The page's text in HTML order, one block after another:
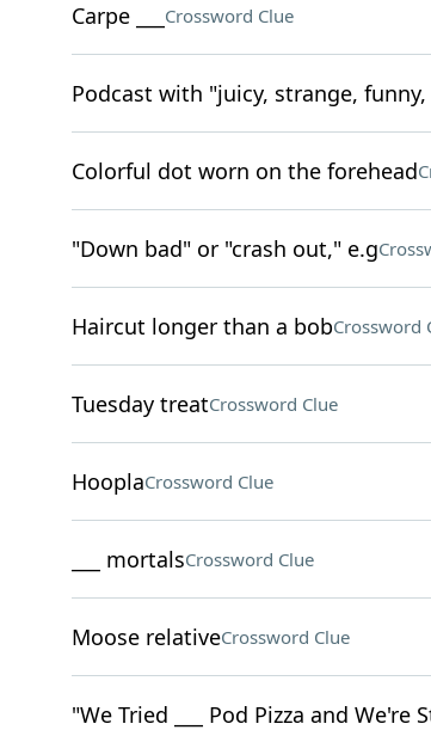
Carpe ___ Crossword Clue
Podcast with "juicy, strange,
Colorful dot worn on the forehead
"Down bad" or "crash out," e.g
Haircut longer than a bobCrossword
Tuesday treatCrossword Clue
HooplaCrossword Clue
___ mortalsCrossword Clue
Moose relativeCrossword Clue
"We Tried ___ Pod Pizza and